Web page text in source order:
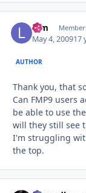
lpm
May 4, 200917
AUTHOR
Thank you, that
Can FMP9 users
be able to use
will they still see
I'm struggling
the top.